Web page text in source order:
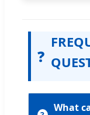
❓
What